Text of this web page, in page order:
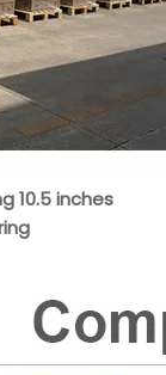
10.5 inches